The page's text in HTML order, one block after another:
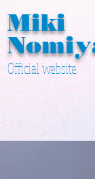
Miki ​
Official website